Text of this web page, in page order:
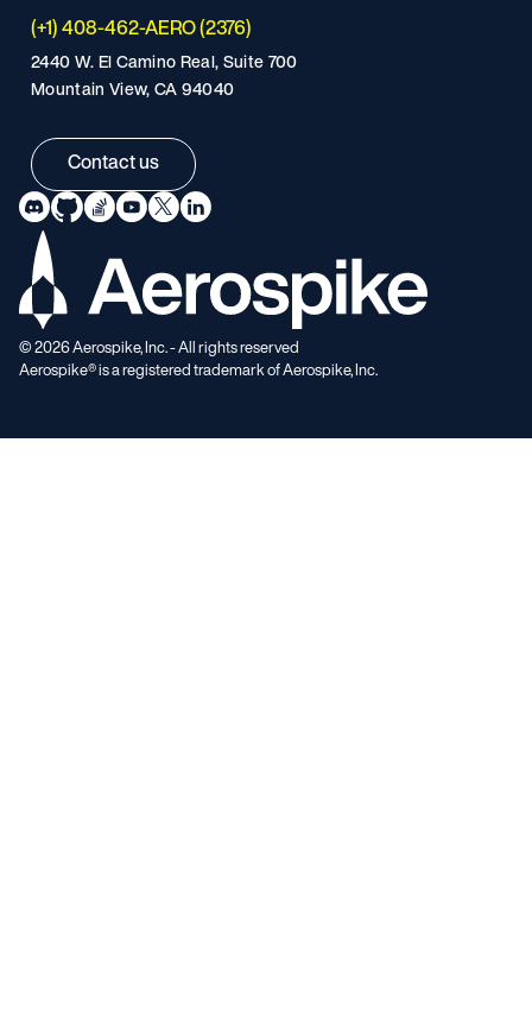
(+1) 408-462-AERO (2376)
2440 W. El Camino Real, Suite 700
Mountain View, CA 94040
Contact us
©2026Aerospike, Inc. - All rights reserved
Aerospike® is a registered trademark of Aerospike, Inc.